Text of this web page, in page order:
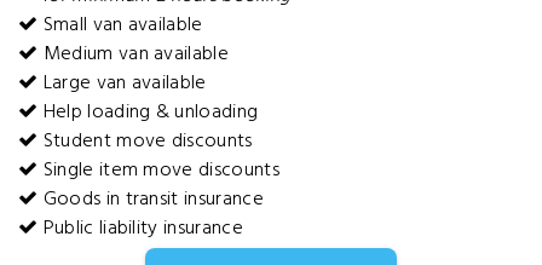
Small van available
Medium van available
Large van available
Help loading & unloading
Student move discounts
Single item move discounts
Goods in transit insurance
Public liability insurance